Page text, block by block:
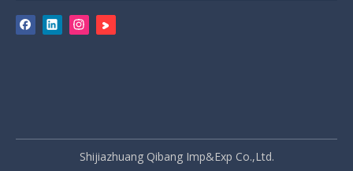
Shijiazhuang Qibang Imp&Exp Co.,Ltd.